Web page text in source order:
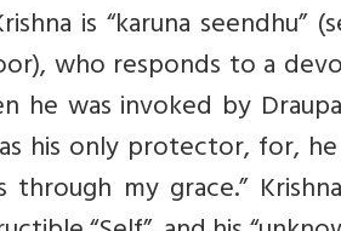
is “karuna seendhu”
who responds to a
he was invoked by
his only protector, for, he
through my grace.”